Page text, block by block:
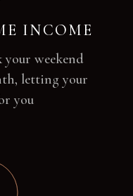
INCOME
your weekend
letting your
you